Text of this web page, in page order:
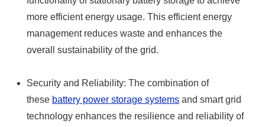
more efficient energy usage. This efficient energy
management reduces waste and enhances the
overall sustainability of the grid.
Security and Reliability: The combination of
these battery power storage systems and smart grid
technology enhances the resilience and reliability of